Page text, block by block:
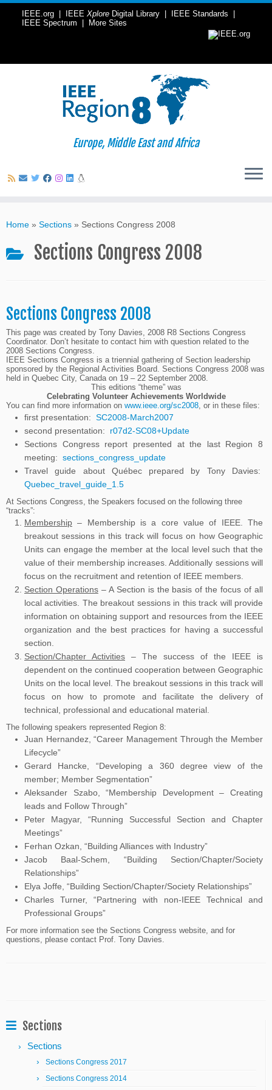
IEEE.org IEEE Xplore Digital Library IEEE Standards
IEEE Spectrum
More Sites
Europe, Middle East and Africa
Home » Sections » Sections Congress 2008
Sections Congress 2008
Sections Congress 2008
This page was created by Tony Davies, 2008 R8 Sections Congress
Coordinator. Don’t hesitate to contact him with question related to the
2008 Sections Congress.
IEEE Sections Congress is a triennial gathering of Section leadership
sponsored by the Regional Activities Board. Sections Congress 2008 was
held in Quebec City, Canada on 19 – 22 September 2008.
This editions “theme” was
Celebrating Volunteer Achievements Worldwide
You can find more information on www.ieee.org/sc2008, or in these files:
first presentation: SC2008-March2007
second presentation:
r07d2-SC08+Update
Sections Congress report presented at the last Region 8
meeting: sections_congress_update
Travel guide about Québec prepared by Tony Davies:
Quebec_travel_guide_1.5
At Sections Congress, the Speakers focused on the following three
“tracks”:
Membership – Membership is a core value of IEEE. The
breakout sessions in this track will focus on how Geographic
Units can engage the member at the local level such that the
value of their membership increases. Additionally sessions will
focus on the recruitment and retention of IEEE members.
Section Operations– A Section is the basis of the focus of all
local activities. The breakout sessions in this track will provide
information on obtaining support and resources from the IEEE
organization and the best practices for having a successful
section.
Section/Chapter Activities – The success of the IEEE is
dependent on the continued cooperation between Geographic
Units on the local level. The breakout sessions in this track will
focus on how to promote and facilitate the delivery of
technical, professional and educational material.
The following speakers represented Region 8:
Juan Hernandez, “Career Management Through the Member
Lifecycle”
Gerard Hancke, “Developing a 360 degree view of the
member; Member Segmentation”
Aleksander Szabo, “Membership Development – Creating
leads and Follow Through”
Peter Magyar, “Running Successful Section and Chapter
Meetings”
Ferhan Ozkan, “Building Alliances with Industry”
Jacob Baal-Schem, “Building Section/Chapter/Society
Relationships”
Elya Joffe, “Building Section/Chapter/Society Relationships”
Charles Turner, “Partnering with non-IEEE Technical and
Professional Groups”
For more information see the Sections Congress website, and for
questions, please contact Prof. Tony Davies.
Sections
Sections
Sections Congress 2017
Sections Congress 2014